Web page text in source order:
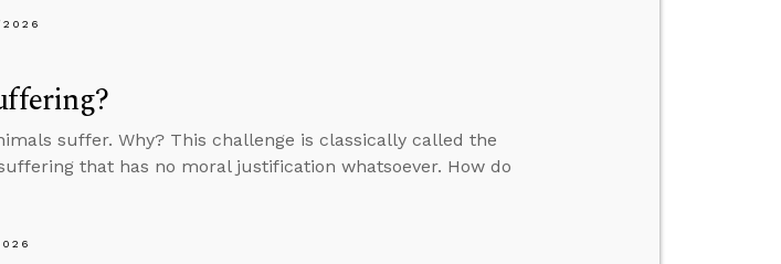
suffer. Why? This challenge is classically called the
that has no moral justification whatsoever. How do